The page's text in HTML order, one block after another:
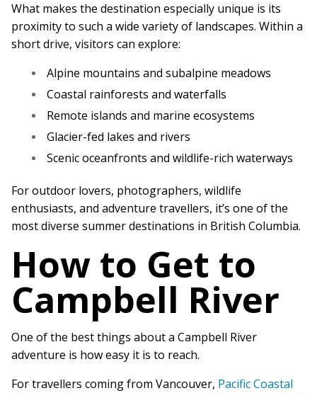
What makes the destination especially unique is its
proximity to such a wide variety of landscapes. Within a
short drive, visitors can explore:
Alpine mountains and subalpine meadows
Coastal rainforests and waterfalls
Remote islands and marine ecosystems
Glacier-fed lakes and rivers
Scenic oceanfronts and wildlife-rich waterways
For outdoor lovers, photographers, wildlife
enthusiasts, and adventure travellers, it’s one of the
most diverse summer destinations in British Columbia.
How to Get to
Campbell River
One of the best things about a Campbell River
adventure is how easy it is to reach.
For travellers coming from Vancouver, Pacific Coastal